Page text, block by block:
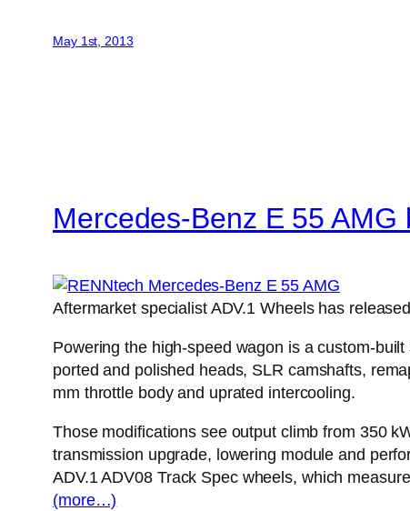
May 1st, 2013
Mercedes-Benz E 55 AMG
Aftermarket specialist ADV.1 Wheels has
Powering the high-speed wagon is a custom-
ported and polished heads, SLR camshafts,
mm throttle body and uprated intercooling.
Those modifications see output climb from 350
transmission upgrade, lowering module and
ADV.1 ADV08 Track Spec wheels, which
(more…)